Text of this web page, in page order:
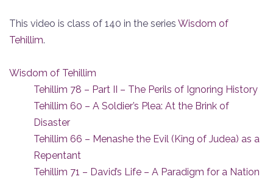
This video is class of 140 in the series Wisdom of
Tehillim.
Wisdom of Tehillim
Tehillim 78 – Part II – The Perils of Ignoring History
Tehillim 60 – A Soldier’s Plea: At the Brink of
Disaster
Tehillim 66 – Menashe the Evil (King of Judea) as a
Repentant
Tehillim 71 – David’s Life – A Paradigm for a Nation